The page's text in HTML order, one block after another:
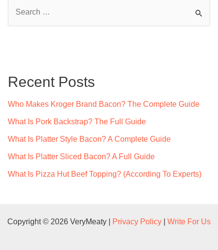
h
Recent Posts
Who Makes Kroger Brand Bacon? The Complete Guide
What Is Pork Backstrap? The Full Guide
What Is Platter Style Bacon? A Complete Guide
What Is Platter Sliced Bacon? A Full Guide
What Is Pizza Hut Beef Topping? (According To Experts)
Copyright © 2026 VeryMeaty | Privacy Policy Write For Us